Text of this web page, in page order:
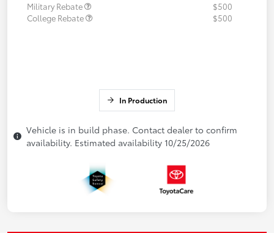
Military Rebate
$500
College Rebate
$500
In Production
Vehicle is in build phase. Contact dealer to confirm
availability. Estimated availability 10/25/2026